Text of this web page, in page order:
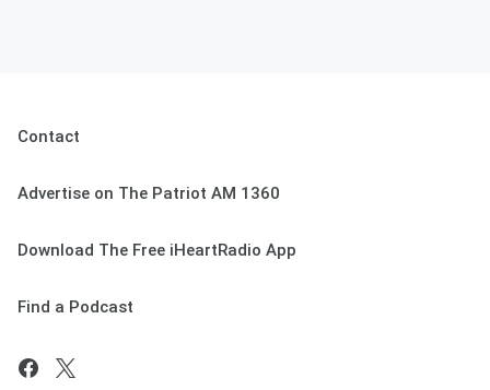
Contact
Advertise on The Patriot AM 1360
Download The Free iHeartRadio App
Find a Podcast